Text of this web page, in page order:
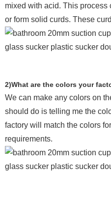
mixed with acid. This process
or form solid curds. These
2)What are the colors your
We can make any colors on
should do is telling me the
factory will match the colors
requirements.